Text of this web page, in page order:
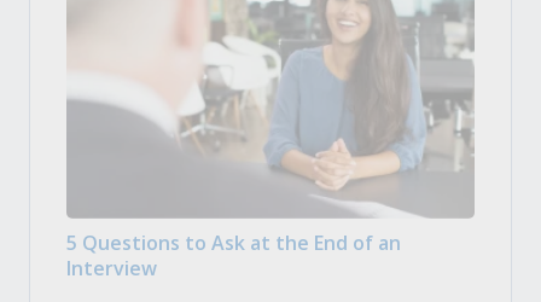
5 Questions to Ask at the End of an
Interview